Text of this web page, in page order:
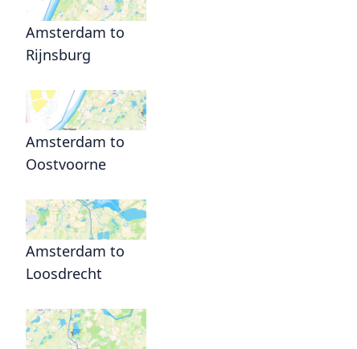
Amsterdam to
Rijnsburg
Amsterdam to
Oostvoorne
Amsterdam to
Loosdrecht